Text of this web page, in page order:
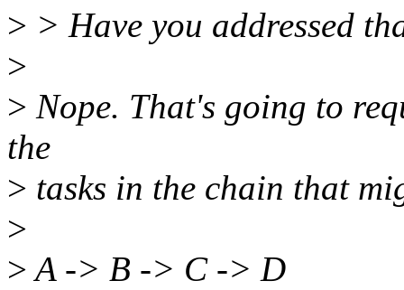
> > Have you addressed
>
> Nope. That's going to
the
> tasks in the chain that
>
>A -> B -> C -> D